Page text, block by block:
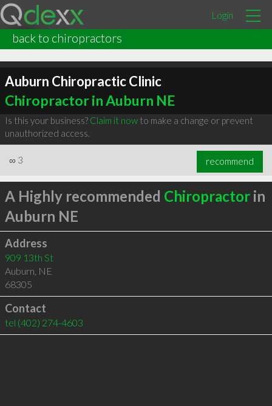
Login
back to chiropractors
Auburn Chiropractic Clinic
Chiropractor in Auburn NE
Is this your business? Claim it nowto make a change or prevent
unauthorized access.
∞ 3 recommend
A Highly recommended Chiropractorin
Auburn NE
Address
909 13th St
Auburn, NE
68305
Contact
tel (402) 274-4603